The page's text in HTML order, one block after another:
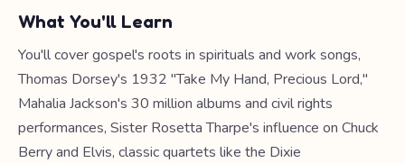
What You'll Learn
You'll cover gospel's roots in spirituals and work songs,
Thomas Dorsey's 1932 "Take My Hand, Precious Lord,"
Mahalia Jackson's 30 million albums and civil rights
performances, Sister Rosetta Tharpe's influence on Chuck
Berry and Elvis, classic quartets like the Dixie